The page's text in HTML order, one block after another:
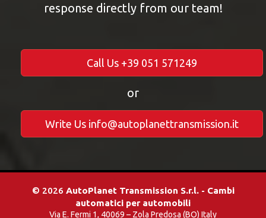
response directly from our team!
Call Us +39 051 571249
or
Write Us info@autoplanettransmission.it
© 2026 AutoPlanet Transmission S.r.l. - Cambi
automatici per automobili
Via E. Fermi 1, 40069 – Zola Predosa (BO) Italy